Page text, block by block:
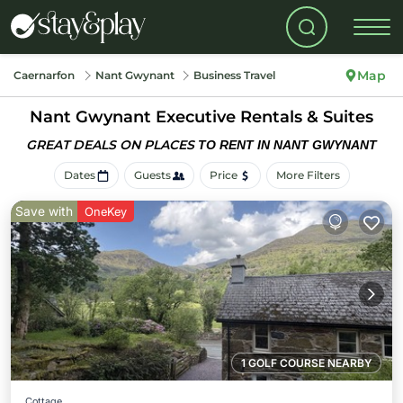
Caernarfon Nant Gwynant Business Travel Map
Nant Gwynant Executive Rentals & Suites
GREAT DEALS ON PLACES TO RENT IN NANT GWYNANT
Dates Guests Price More Filters
1 GOLF COURSE NEARBY
Save with OneKey